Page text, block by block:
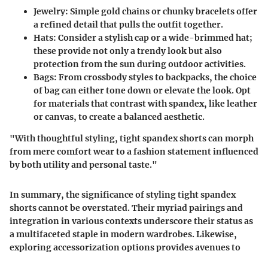
Jewelry: Simple gold chains or chunky bracelets offer
a refined detail that pulls the outfit together.
Hats: Consider a stylish cap or a wide-brimmed hat;
these provide not only a trendy look but also
protection from the sun during outdoor activities.
Bags: From crossbody styles to backpacks, the choice
of bag can either tone down or elevate the look. Opt
for materials that contrast with spandex, like leather
or canvas, to create a balanced aesthetic.
"With thoughtful styling, tight spandex shorts can morph
from mere comfort wear to a fashion statement influenced
by both utility and personal taste."
In summary, the significance of styling tight spandex
shorts cannot be overstated. Their myriad pairings and
integration in various contexts underscore their status as
a multifaceted staple in modern wardrobes. Likewise,
exploring accessorization options provides avenues to